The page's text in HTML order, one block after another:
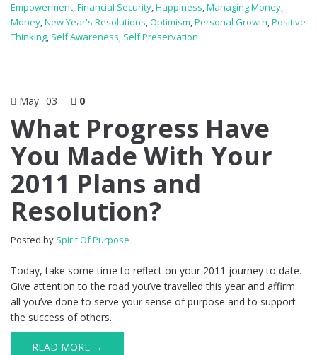
Empowerment,Financial Security,Happiness,Managing Money,
Money,New Year's Resolutions,Optimism,Personal Growth,Positive
Thinking, Self Awareness, Self Preservation
May 03 0
What Progress Have
You Made With Your
2011 Plans and
Resolution?
Posted by Spirit Of Purpose
Today, take some time to reflect on your 2011 journey to date.
Give attention to the road you’ve travelled this year and affirm
all you’ve done to serve your sense of purpose and to support
the success of others.
READ MORE →